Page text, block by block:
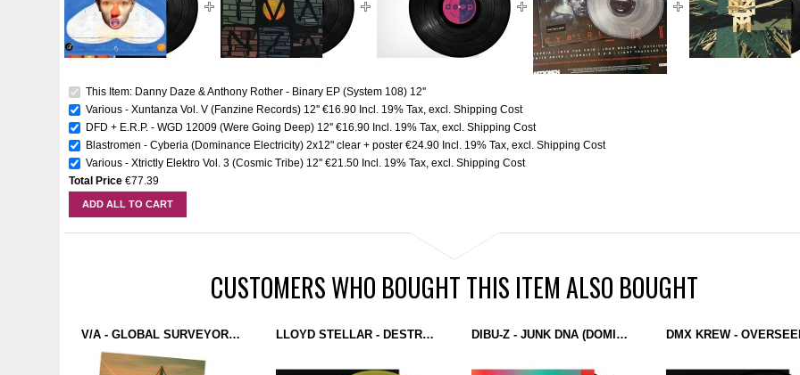
This Item: Danny Daze & Anthony Rother - Binary EP (System 108) 12''
Various - Xuntanza Vol. V (Fanzine Records) 12'' €16.90 Incl. 19% Tax,excl.Shipping Cost
DFD + E.R.P. - WGD 12009 (Were Going Deep) 12'' €16.90 Incl. 19% Tax,excl.Shipping Cost
Blastromen - Cyberia (Dominance Electricity) 2x12" clear + poster €24.90 Incl. 19% Tax,excl.Shipping Cost
Various - Xtrictly Elektro Vol. 3 (Cosmic Tribe) 12'' €21.50 Incl. 19% Tax,excl.Shipping Cost
Total Price €77.39
ADD ALL TO CART
CUSTOMERS WHO BOUGHT THIS ITEM ALSO BOUGHT
V/A - GLOBAL SURVEYOR: PHASE 4 (DOMINANCE ELECTRICITY) 4X12" CLEAR + BIG POSTER LLOYD STELLAR - DESTROY HIM (WAVE FUNCTION RECORDS) 12'' YELLOW DIBU-Z - JUNK DNA (DOMINANCE ELECTRICITY) 2X12"